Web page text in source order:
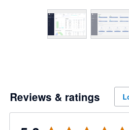
Reviews & ratings